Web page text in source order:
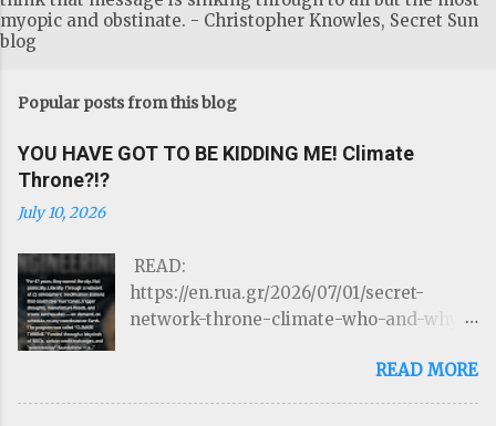
myopic and obstinate. - Christopher Knowles, Secret Sun
blog
Popular posts from this blog
YOU HAVE GOT TO BE KIDDING ME! Climate
Throne?!?
July 10, 2026
READ:
https://en.rua.gr/2026/07/01/secret-
network-throne-climate-who-and-why-
disasters/ THE ROTHSCHILDS JUST
LOST CONTROL OF THE WEATHER by
READ MORE